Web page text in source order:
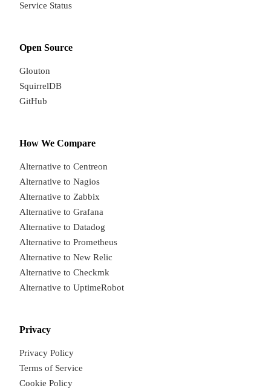
Service Status
Open Source
Glouton
SquirrelDB
GitHub
How We Compare
Alternative to Centreon
Alternative to Nagios
Alternative to Zabbix
Alternative to Grafana
Alternative to Datadog
Alternative to Prometheus
Alternative to New Relic
Alternative to Checkmk
Alternative to UptimeRobot
Privacy
Privacy Policy
Terms of Service
Cookie Policy